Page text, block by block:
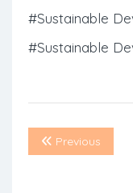
#Sustainable
#Sustainable
Previous